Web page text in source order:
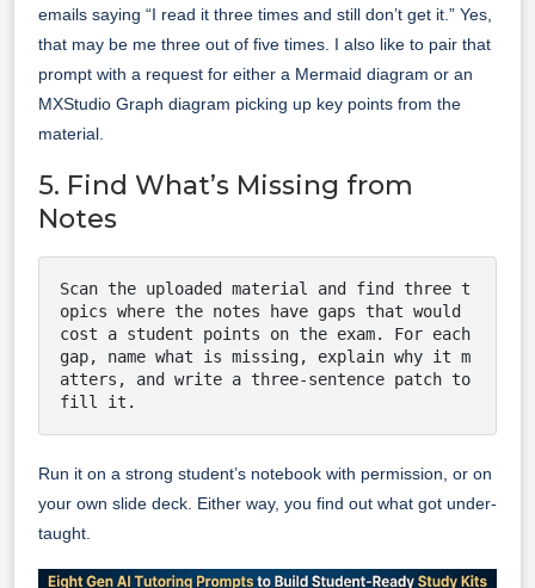
emails saying “I read it three times and still don’t get it.” Yes,
that may be me three out of five times. I also like to pair that
prompt with a request for either a Mermaid diagram or an
MXStudio Graph diagram picking up key points from the
material.
5. Find What’s Missing from
Notes
Scan the uploaded material and find three t
opics where the notes have gaps that would
cost a student points on the exam. For each
gap, name what is missing, explain why it m
atters, and write a three-sentence patch to
fill it.
Run it on a strong student’s notebook with permission, or on
your own slide deck. Either way, you find out what got under-
taught.